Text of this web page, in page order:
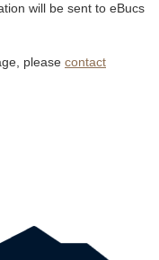
will be sent to eBucs
please contact